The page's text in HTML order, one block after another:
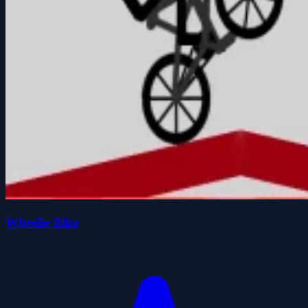
Wheelie Bike